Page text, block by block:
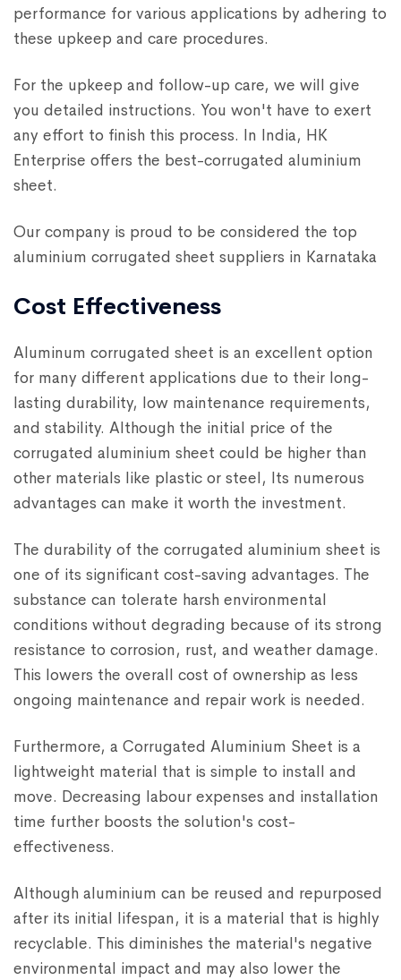
performance for various applications by adhering to
these upkeep and care procedures.
For the upkeep and follow-up care, we will give
you detailed instructions. You won't have to exert
any effort to finish this process. In India, HK
Enterprise offers the best-corrugated aluminium
sheet.
Our company is proud to be considered the top
aluminium corrugated sheet suppliers in Karnataka
Cost Effectiveness
Aluminum corrugated sheet is an excellent option
for many different applications due to their long-
lasting durability, low maintenance requirements,
and stability. Although the initial price of the
corrugated aluminium sheet could be higher than
other materials like plastic or steel, Its numerous
advantages can make it worth the investment.
The durability of the corrugated aluminium sheet is
one of its significant cost-saving advantages. The
substance can tolerate harsh environmental
conditions without degrading because of its strong
resistance to corrosion, rust, and weather damage.
This lowers the overall cost of ownership as less
ongoing maintenance and repair work is needed.
Furthermore, a Corrugated Aluminium Sheet is a
lightweight material that is simple to install and
move. Decreasing labour expenses and installation
time further boosts the solution's cost-
effectiveness.
Although aluminium can be reused and repurposed
after its initial lifespan, it is a material that is highly
recyclable. This diminishes the material's negative
environmental impact and may also lower the